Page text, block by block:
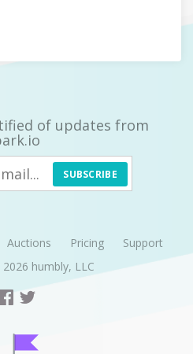
of updates from
SUBSCRIBE
Auctions Pricing
Support
humbly, LLC